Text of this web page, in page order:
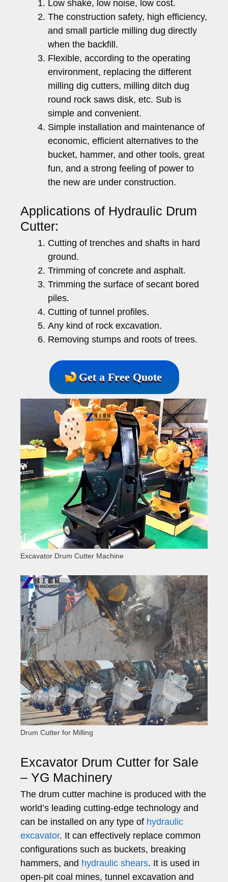
Low shake, low noise, low cost.
The construction safety, high efficiency,
and small particle milling dug directly
when the backfill.
Flexible, according to the operating
environment, replacing the different
milling dig cutters, milling ditch dug
round rock saws disk, etc. Sub is
simple and convenient.
Simple installation and maintenance of
economic, efficient alternatives to the
bucket, hammer, and other tools, great
fun, and a strong feeling of power to
the new are under construction.
Applications of Hydraulic Drum
Cutter:
Cutting of trenches and shafts in hard
ground.
Trimming of concrete and asphalt.
Trimming the surface of secant bored
piles.
Cutting of tunnel profiles.
Any kind of rock excavation.
Removing stumps and roots of trees.
Get a Free Quote
Excavator Drum Cutter Machine
Drum Cutter for Milling
Excavator Drum Cutter for Sale
– YG Machinery
The drum cutter machine is produced with the
world’s leading cutting-edge technology and
can be installed on any type of hydraulic
excavator. It can effectively replace common
configurations such as buckets, breaking
hammers, and hydraulic shears. It is used in
open-pit coal mines, tunnel excavation and